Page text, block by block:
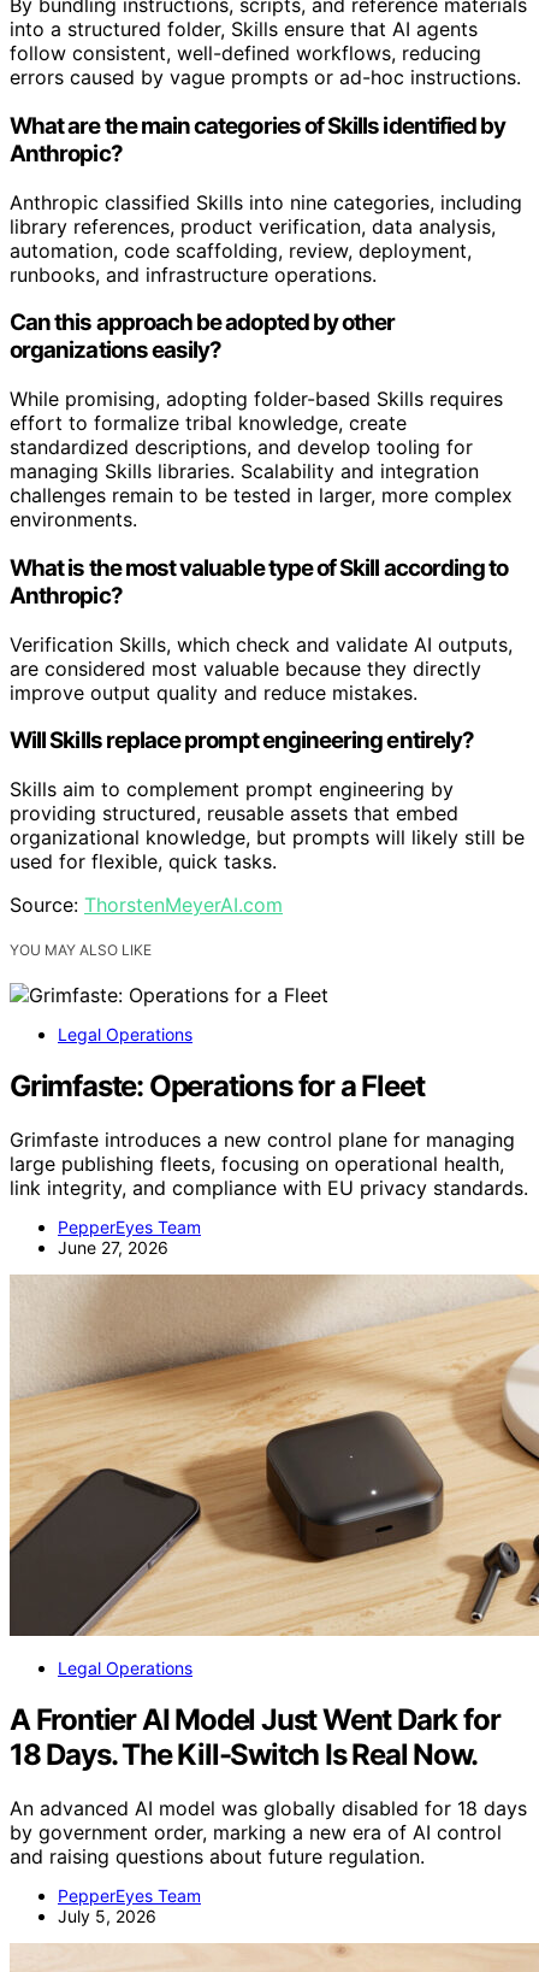
By bundling instructions, scripts, and reference materials
into a structured folder, Skills ensure that AI agents
follow consistent, well-defined workflows, reducing
errors caused by vague prompts or ad-hoc instructions.
What are the main categories of Skills identified by
Anthropic?
Anthropic classified Skills into nine categories, including
library references, product verification, data analysis,
automation, code scaffolding, review, deployment,
runbooks, and infrastructure operations.
Can this approach be adopted by other
organizations easily?
While promising, adopting folder-based Skills requires
effort to formalize tribal knowledge, create
standardized descriptions, and develop tooling for
managing Skills libraries. Scalability and integration
challenges remain to be tested in larger, more complex
environments.
What is the most valuable type of Skill according to
Anthropic?
Verification Skills, which check and validate AI outputs,
are considered most valuable because they directly
improve output quality and reduce mistakes.
Will Skills replace prompt engineering entirely?
Skills aim to complement prompt engineering by
providing structured, reusable assets that embed
organizational knowledge, but prompts will likely still be
used for flexible, quick tasks.
Source: ThorstenMeyerAI.com
YOU MAY ALSO LIKE
Legal Operations
Grimfaste: Operations for a Fleet
Grimfaste introduces a new control plane for managing
large publishing fleets, focusing on operational health,
link integrity, and compliance with EU privacy standards.
PepperEyes Team
June 27, 2026
Legal Operations
A Frontier AI Model Just Went Dark for
18 Days. The Kill-Switch Is Real Now.
An advanced AI model was globally disabled for 18 days
by government order, marking a new era of AI control
and raising questions about future regulation.
PepperEyes Team
July 5, 2026